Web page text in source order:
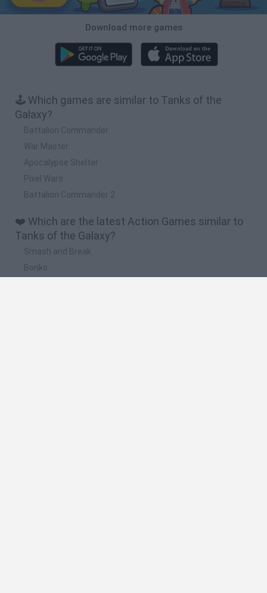
Download more games
🕹️ Which games are similar to Tanks of the
Galaxy?
Battalion Commander
War Master
Apocalypse Shelter
Pixel Wars
Battalion Commander 2
❤️ Which are the latest Action Games similar to
Tanks of the Galaxy?
Smash and Break
Bonko